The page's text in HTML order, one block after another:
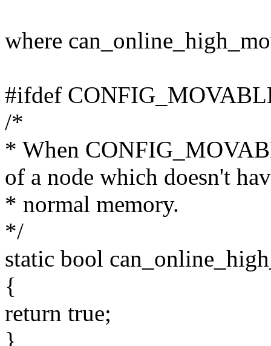
where
#ifdef
/*
* When
of a node which doesn't
* normal memory.
*/
static bool
{
return true;
}